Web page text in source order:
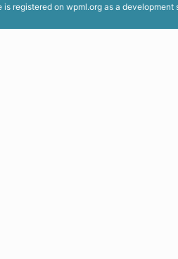
is registered on wpml.orgas a development